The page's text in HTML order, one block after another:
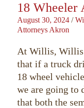
18 Wheeler
August 30, 2024 /
Attorneys Akron
At Willis, Willis
that if a truck
18 wheel
we are going to
that both the